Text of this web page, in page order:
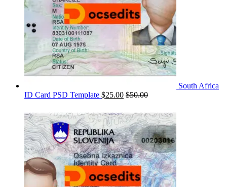
South Africa
ID Card PSD Template $25.00 $50.00